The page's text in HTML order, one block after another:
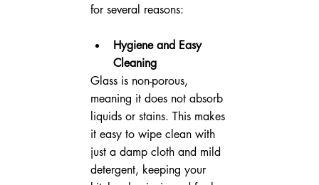
for several reasons:
Hygiene and Easy
Cleaning
Glass is non-porous,
meaning it does not absorb
liquids or stains. This makes
it easy to wipe clean with
just a damp cloth and mild
detergent, keeping your